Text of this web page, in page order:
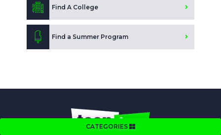
CATEGORIES
Find A College
Find a Summer Program